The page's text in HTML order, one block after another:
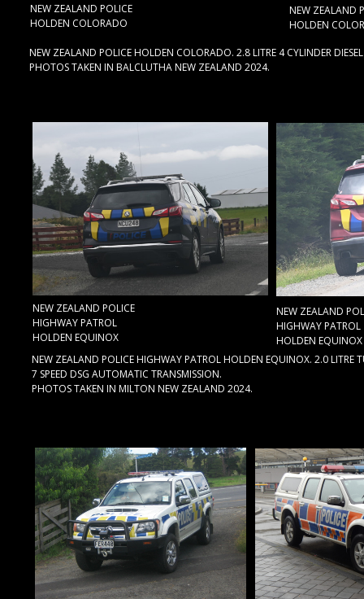
NEW ZEALAND POLICE
HOLDEN COLORADO
NEW ZEALAND
HOLDEN
NEW ZEALAND POLICE HOLDEN COLORADO. 2.8 LITRE 4 CYLINDER
PHOTOS TAKEN IN BALCLUTHA NEW ZEALAND 2024.
NEW ZEALAND POLICE HIGHWAY PATROL HOLDEN EQUINOX. 2.0 LITRE
7 SPEED DSG AUTOMATIC TRANSMISSION.
PHOTOS TAKEN IN MILTON NEW ZEALAND 2024.
NEW ZEALAND POLICE
HIGHWAY PATROL
HOLDEN EQUINOX
NEW ZEALAND
HIGHWAY PATROL
HOLDEN EQUINOX